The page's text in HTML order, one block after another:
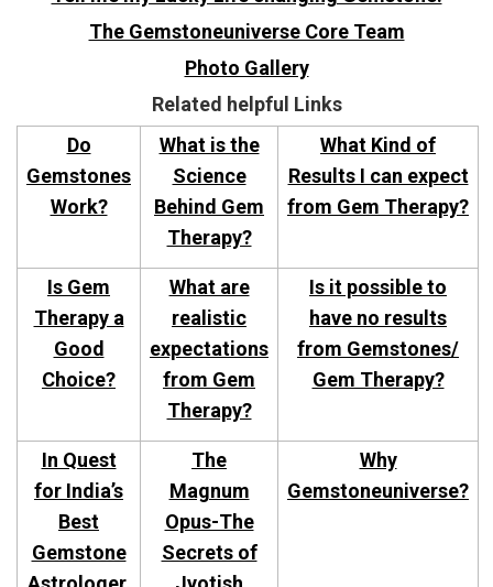
The Gemstoneuniverse Core Team
Photo Gallery
Related helpful Links
Do
Gemstones
Work?
What is the
Science
Behind Gem
Therapy?
What Kind of
Results I can expect
from Gem Therapy?
Is Gem
Therapy a
Good
Choice?
What are
realistic
expectations
from Gem
Therapy?
Is it possible to
have no results
from Gemstones/
Gem Therapy?
In Quest
for India’s
Best
Gemstone
The
Magnum
Opus-The
Secrets of
Why
Gemstoneuniverse?